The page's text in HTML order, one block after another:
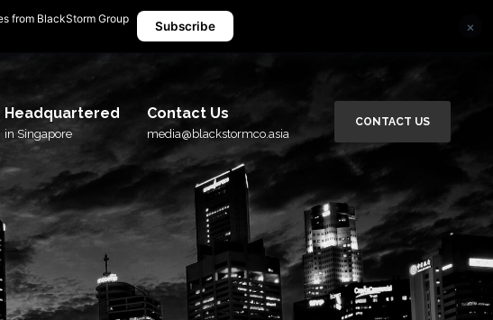
media@blackstormco.asia
Headquartered
in Singapore
Contact Us
media@blackstormco.asia
CONTACT US
from BlackStorm Group
Subscribe ×